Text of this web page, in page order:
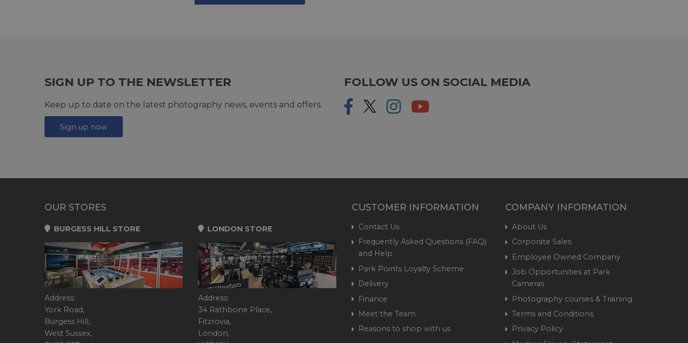
SIGN UP TO THE NEWSLETTER
Keep up to date on the latest photography news, events and offers.
Sign up now
FOLLOW US ON SOCIAL MEDIA
OUR STORES
BURGESS HILL STORE
Address:
York Road,
Burgess Hill,
West Sussex,
LONDON STORE
Address:
34 Rathbone Place,
Fitzrovia,
London,
CUSTOMER INFORMATION
Contact Us
Frequently Asked Questions (FAQ)
and Help
Park Points Loyalty Scheme
Delivery
Finance
Meet the Team
Reasons to shop with us
COMPANY INFORMATION
About Us
Corporate Sales
Employee Owned Company
Job Opportunities at Park
Cameras
Photography courses & Training
Terms and Conditions
Privacy Policy